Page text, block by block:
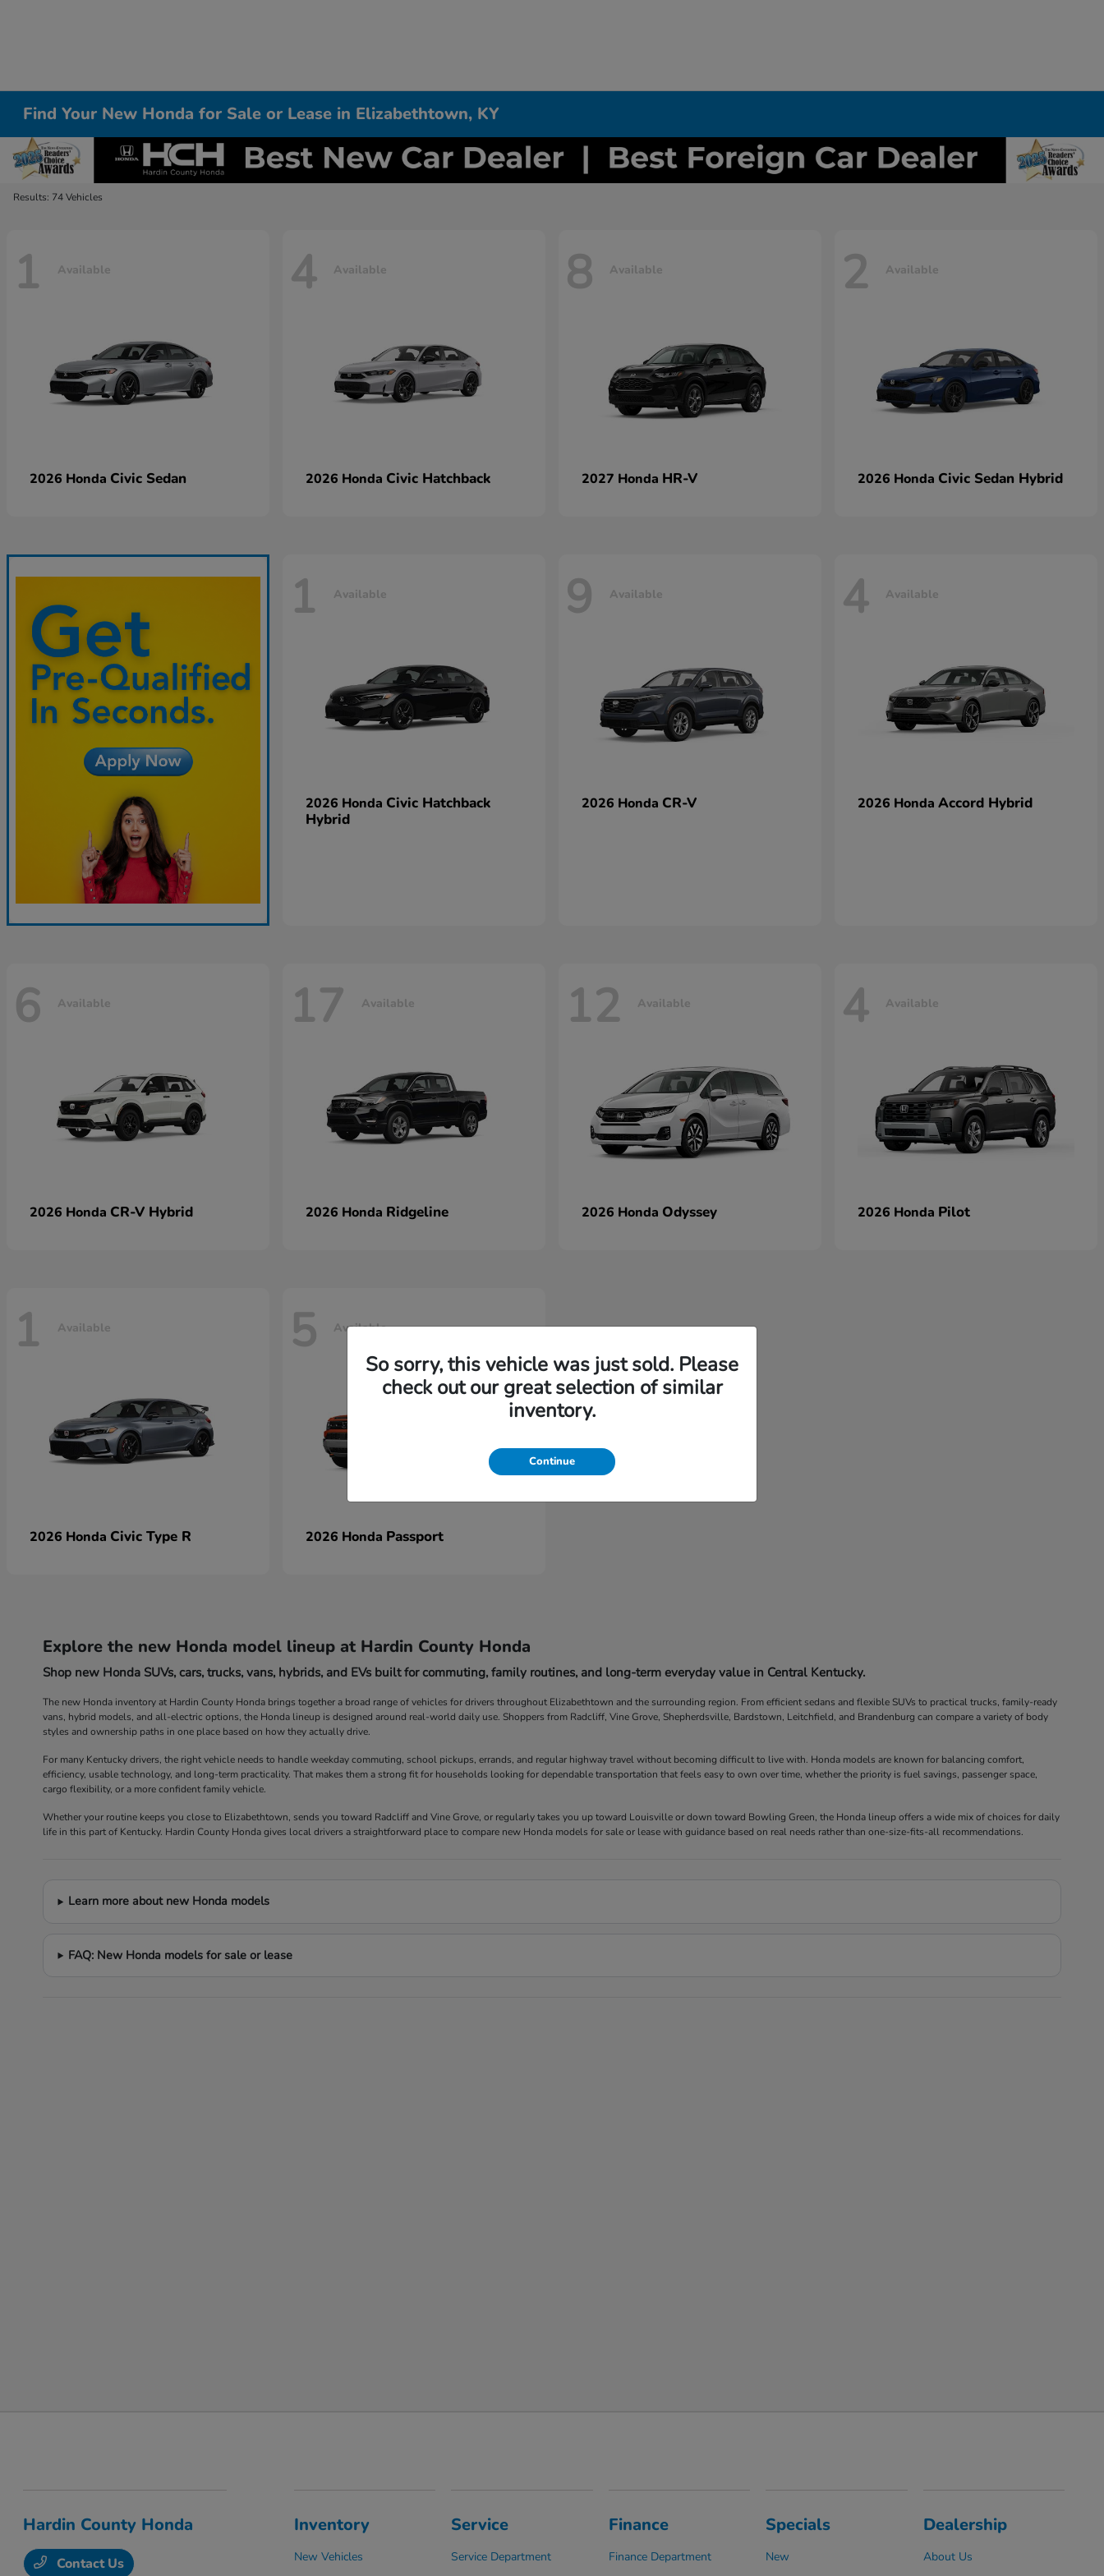
Find Your New Honda for Sale or Lease in Elizabethtown, KY
Results: 74 Vehicles
1 Available
2026 Honda Civic Sedan
4 Available
2026 Honda Civic Hatchback
8 Available
2027 Honda HR-V
2 Available
2026 Honda Civic Sedan Hybrid
1 Available
2026 Honda Civic Hatchback
Hybrid
9 Available
2026 Honda CR-V
4 Available
2026 Honda Accord Hybrid
6 Available
2026 Honda CR-V Hybrid
17 Available
2026 Honda Ridgeline
12 Available
2026 Honda Odyssey
4 Available
2026 Honda Pilot
1 Available
2026 Honda Civic Type R
5 Available
2026 Honda Passport
Explore the new Honda model lineup at Hardin County Honda
Shop new Honda SUVs, cars, trucks, vans, hybrids, and EVs built for commuting, family routines, and long-term everyday value in Central Kentucky.
The new Honda inventory at Hardin County Honda brings together a broad range of vehicles for drivers throughout Elizabethtown and the surrounding region. From efficient sedans and flexible SUVs to practical trucks, family-ready
vans, hybrid models, and all-electric options, the Honda lineup is designed around real-world daily use. Shoppers from Radcliff, Vine Grove, Shepherdsville, Bardstown, Leitchfield, and Brandenburg can compare a variety of body
styles and ownership paths in one place based on how they actually drive.
For many Kentucky drivers, the right vehicle needs to handle weekday commuting, school pickups, errands, and regular highway travel without becoming difficult to live with. Honda models are known for balancing comfort,
efficiency, usable technology, and long-term practicality. That makes them a strong fit for households looking for dependable transportation that feels easy to own over time, whether the priority is fuel savings, passenger space,
cargo flexibility, or a more confident family vehicle.
Whether your routine keeps you close to Elizabethtown, sends you toward Radcliff and Vine Grove, or regularly takes you up toward Louisville or down toward Bowling Green, the Honda lineup offers a wide mix of choices for daily
life in this part of Kentucky. Hardin County Honda gives local drivers a straightforward place to compare new Honda models for sale or lease with guidance based on real needs rather than one-size-fits-all recommendations.
Learn more about new Honda models
FAQ: New Honda models for sale or lease
So sorry, this vehicle was just sold. Please
check out our great selection of similar
inventory.
Continue
Hardin County Honda
Contact Us
Inventory
New Vehicles
Service
Service Department
Finance
Finance Department
Specials
New
Dealership
About Us